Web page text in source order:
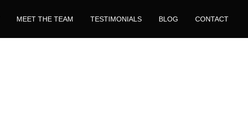
MEET THE TEAM TESTIMONIALS BLOG CONTACT